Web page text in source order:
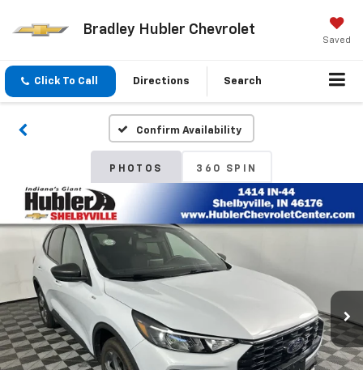
Bradley Hubler Chevrolet
Saved
Click To Call Directions Search
Confirm Availability
PHOTOS 360 SPIN